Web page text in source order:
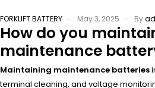
FORKLIFT BATTERY May 3, 2025 By
How do you
maintenance
Maintaining maintenance batteries
terminal cleaning, and voltage